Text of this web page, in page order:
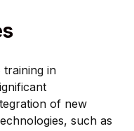
training in
of new
such as